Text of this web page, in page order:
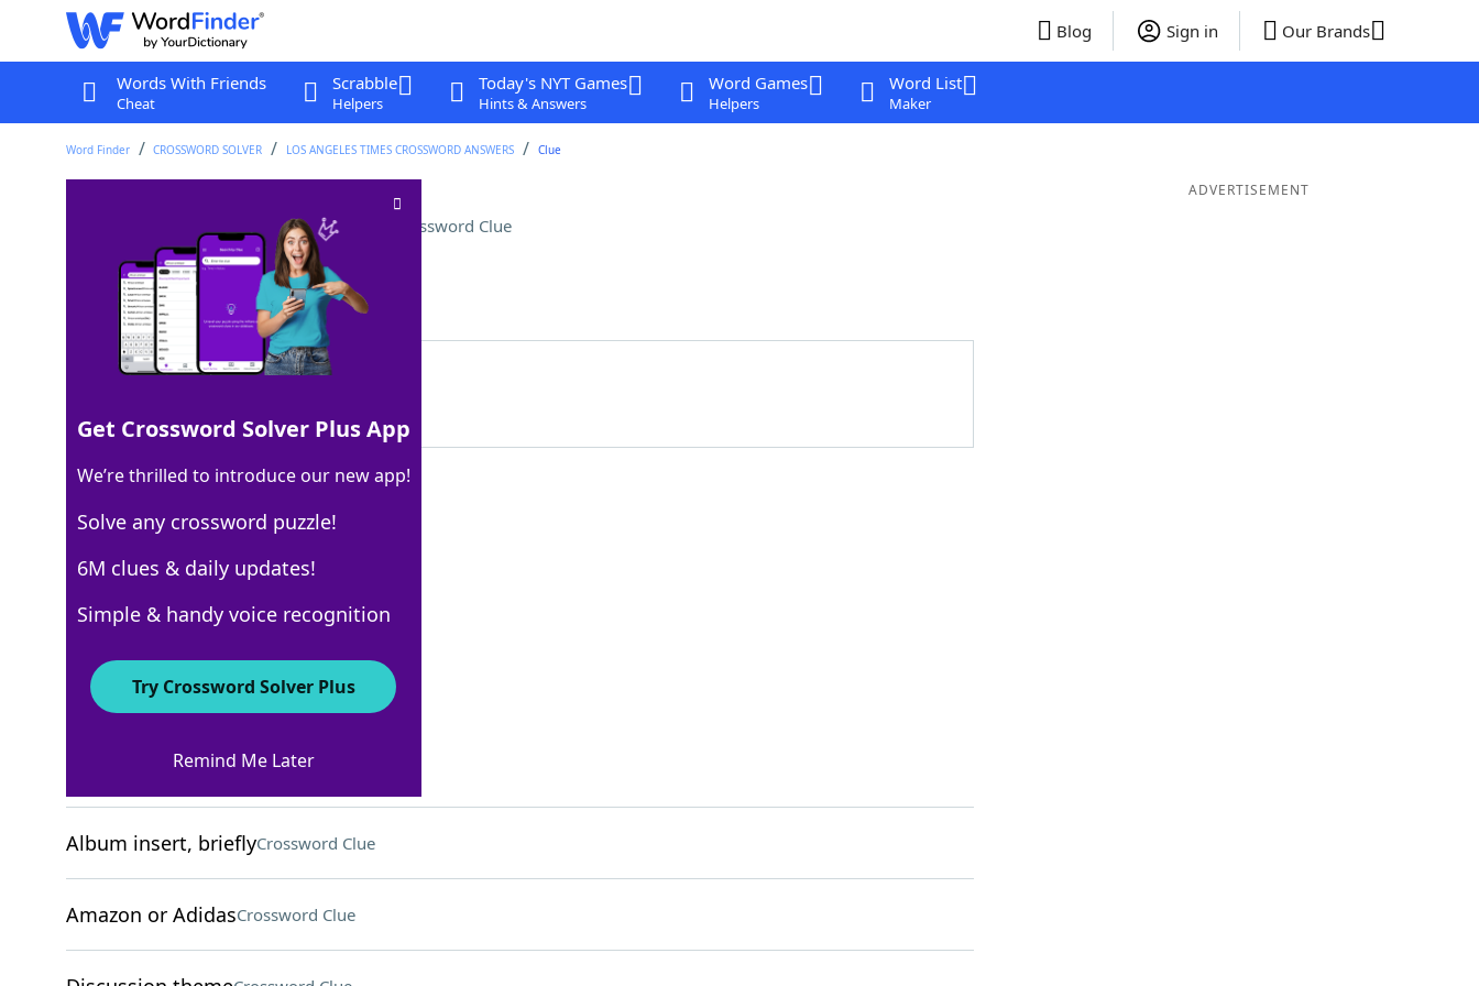
Blog Sign in Our Brands
Words With Friends
Cheat
Scrabble
Helpers
Today's NYT Games
Hints & Answers
Word Games
Helpers
Word List
Maker
Word Finder CROSSWORD SOLVER LOS ANGELES TIMES CROSSWORD ANSWERS Clue
Sammies with two spreads Crossword Clue
Last seen: LAT, 2 Sep 2024
Matching Answer
100% PBJS
4 Letters
Crossword Answers
"Well done!"Crossword Clue
Album insert, brieflyCrossword Clue
Amazon or AdidasCrossword Clue
ADVERTISEMENT
Get Crossword Solver Plus App
We’re thrilled to introduce our new app!
Solve any crossword puzzle!
6M clues & daily updates!
Simple & handy voice recognition
Try Crossword Solver Plus
Remind Me Later